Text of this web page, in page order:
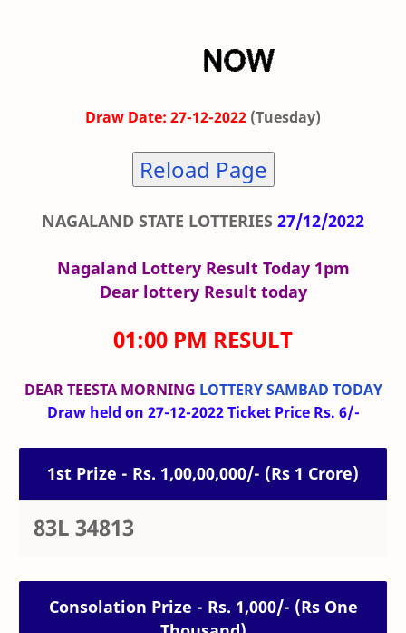
Draw Date: 27-12-2022 (Tuesday)
Reload Page
NAGALAND STATE LOTTERIES 27/12/2022
Nagaland Lottery Result Today 1pm
Dear lottery Result today
01:00 PM RESULT
DEAR TEESTA MORNING LOTTERY SAMBAD TODAY
Draw held on 27-12-2022 Ticket Price Rs. 6/-
1st Prize - Rs. 1,00,00,000/- (Rs 1 Crore)
83L 34813
Consolation Prize - Rs. 1,000/- (Rs One